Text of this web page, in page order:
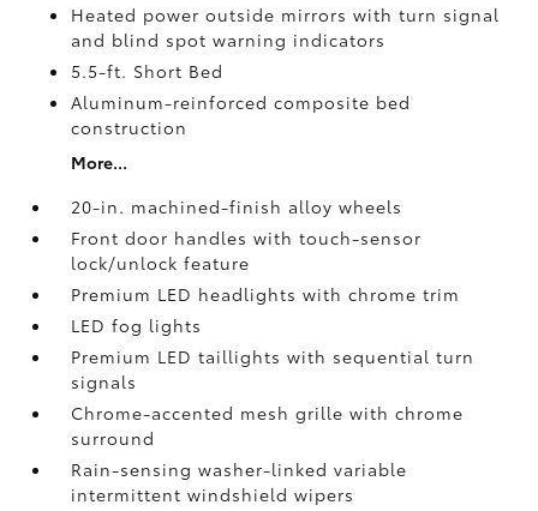
Heated power outside mirrors with turn signal
and blind spot warning indicators
5.5-ft. Short Bed
Aluminum-reinforced composite bed
construction
More...
20-in. machined-finish alloy wheels
Front door handles with touch-sensor
lock/unlock feature
Premium LED headlights with chrome trim
LED fog lights
Premium LED taillights with sequential turn
signals
Chrome-accented mesh grille with chrome
surround
Rain-sensing washer-linked variable
intermittent windshield wipers